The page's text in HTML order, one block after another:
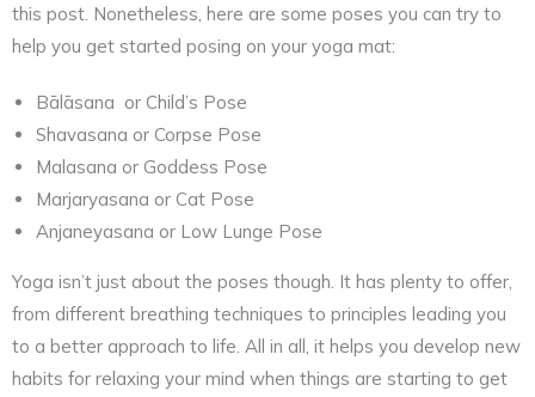
this post. Nonetheless, here are some poses you can try to
help you get started posing on your yoga mat:
Bālāsana or Child’s Pose
Shavasana or Corpse Pose
Malasana or Goddess Pose
Marjaryasana or Cat Pose
Anjaneyasana or Low Lunge Pose
Yoga isn’t just about the poses though. It has plenty to offer,
from different breathing techniques to principles leading you
to a better approach to life. All in all, it helps you develop new
habits for relaxing your mind when things are starting to get